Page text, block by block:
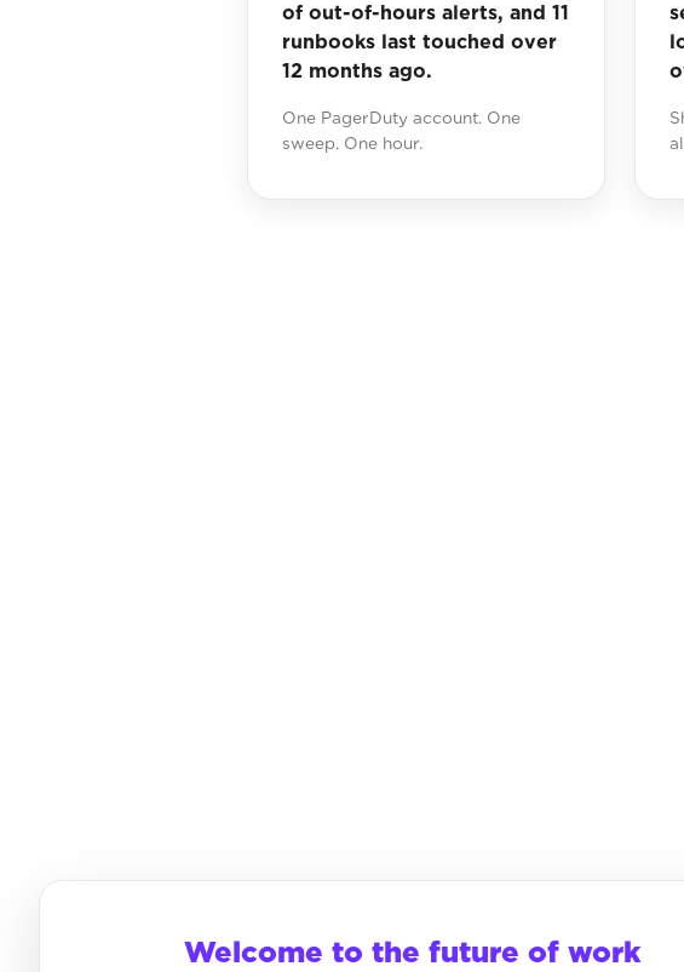
of out-of-hours alerts, and 11
runbooks last touched over
12 months ago.
One PagerDuty account. One
sweep. One hour.
Welcome to the future of work